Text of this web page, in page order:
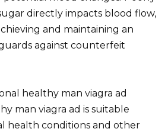
directly impacts blood flow,
and maintaining an
against counterfeit
healthy man viagra ad
man viagra ad is suitable
health conditions and other